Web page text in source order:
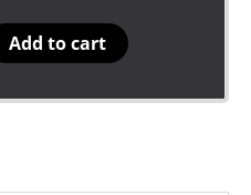
Add to cart